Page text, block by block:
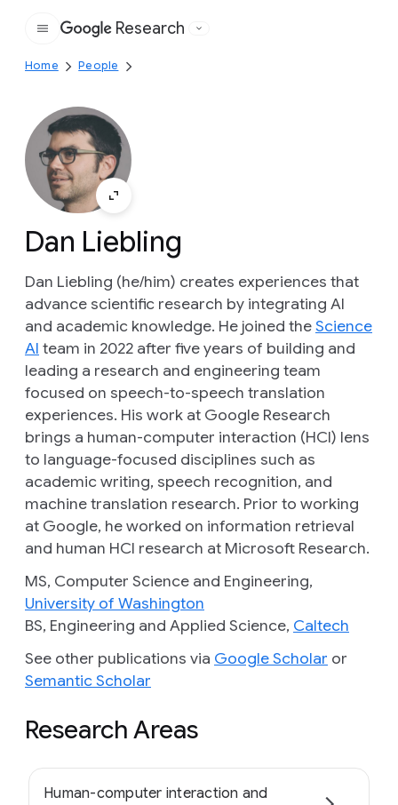
Google
Research
Home People
Dan Liebling
Dan Liebling (he/him) creates experiences that
advance scientific research by integrating AI
and academic knowledge. He joined theScience
AI team in 2022 after five years of building and
leading a research and engineering team
focused on speech-to-speech translation
experiences. His work at Google Research
brings a human-computer interaction (HCI) lens
to language-focused disciplines such as
academic writing, speech recognition, and
machine translation research. Prior to working
at Google, he worked on information retrieval
and human HCI research at Microsoft Research.
MS, Computer Science and Engineering,
University of Washington
BS, Engineering and Applied Science, Caltech
See other publications via Google Scholar or
Semantic Scholar
Research Areas
Human-computer interaction and